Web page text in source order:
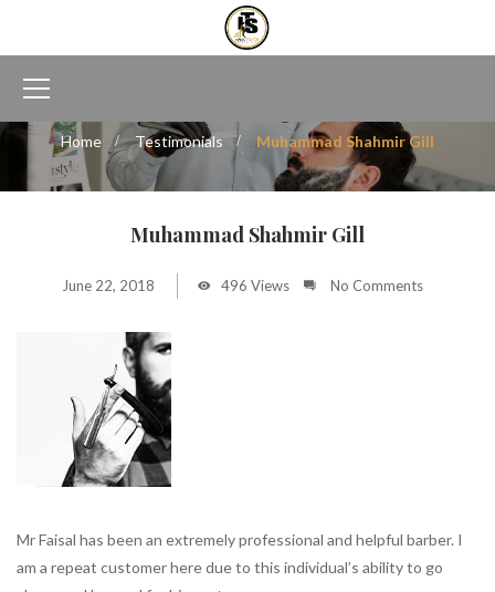
Home Testimonials Muhammad Shahmir Gill
Muhammad Shahmir Gill
June 22, 2018 496 Views No Comments
Mr Faisal has been an extremely professional and helpful barber. I
am a repeat customer here due to this individual’s ability to go